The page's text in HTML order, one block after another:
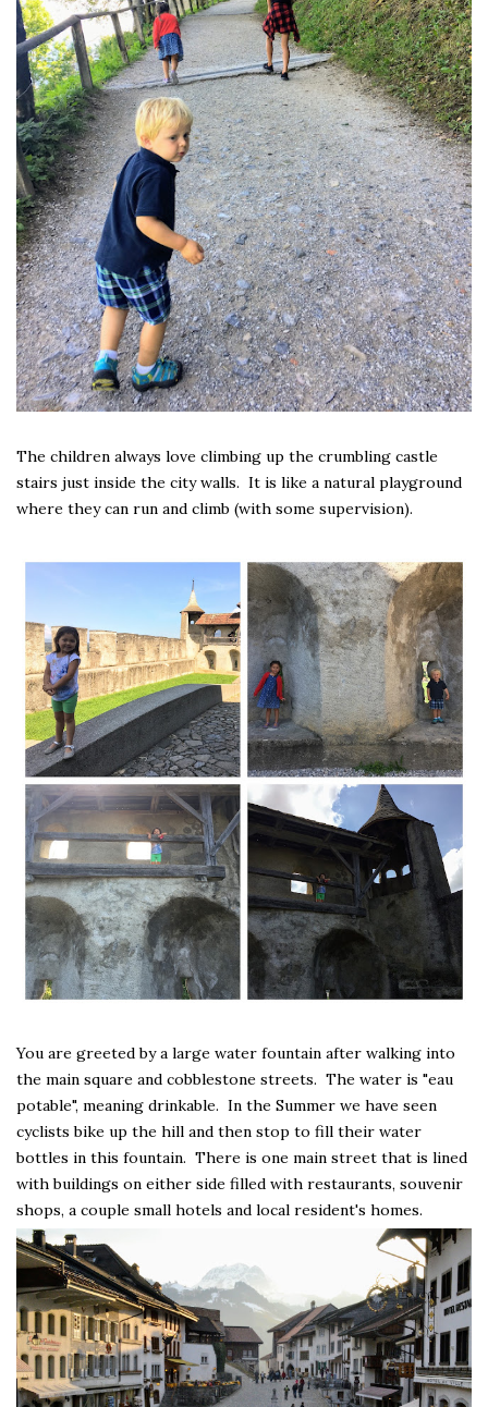
The children always love climbing up the crumbling castle
stairs just inside the city walls. It is like a natural playground
where they can run and climb (with some supervision).
You are greeted by a large water fountain after walking into
the main square and cobblestone streets. The water is "eau
potable", meaning drinkable. In the Summer we have seen
cyclists bike up the hill and then stop to fill their water
bottles in this fountain. There is one main street that is lined
with buildings on either side filled with restaurants, souvenir
shops, a couple small hotels and local resident's homes.